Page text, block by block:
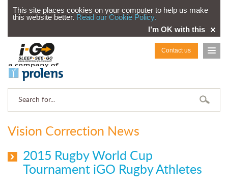
This site places cookies on your computer to help us make
this website better. Read our Cookie Policy.
I’m OK with this
Contact us
Vision Correction News
2015 Rugby World Cup
Tournament iGO Rugby Athletes